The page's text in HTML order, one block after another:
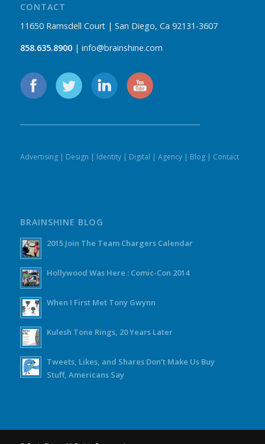
CONTACT
11650 Ramsdell Court | San Diego, Ca 92131-3607
858.635.8900| info@brainshine.com
Advertising| Design | Identity| Digital | Agency| Blog| Contact
BRAINSHINE BLOG
2015 Join The Team Chargers Calendar
Hollywood Was Here : Comic-Con 2014
When I First Met Tony Gwynn
Kulesh Tone Rings, 20 Years Later
Tweets, Likes, and Shares Don’t Make Us Buy
Stuff, Americans Say